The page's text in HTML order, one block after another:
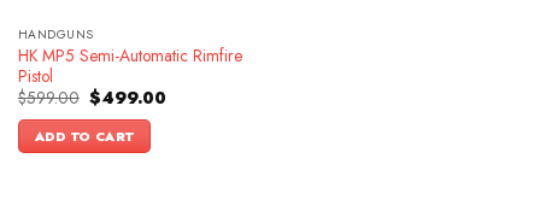
HANDGUNS
HK MP5 Semi-Automatic Rimfire
Pistol
$599.00 Original
price
was:
$599.00.
$499.00Current
ADD TO CART